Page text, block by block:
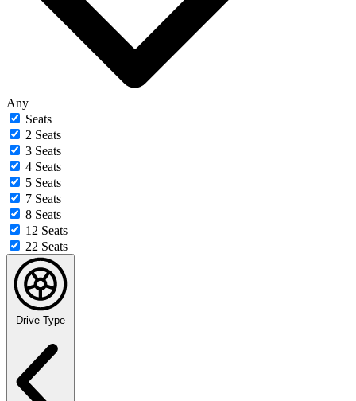
Any
Seats
2 Seats
3 Seats
4 Seats
5 Seats
7 Seats
8 Seats
12 Seats
22 Seats
Drive Type